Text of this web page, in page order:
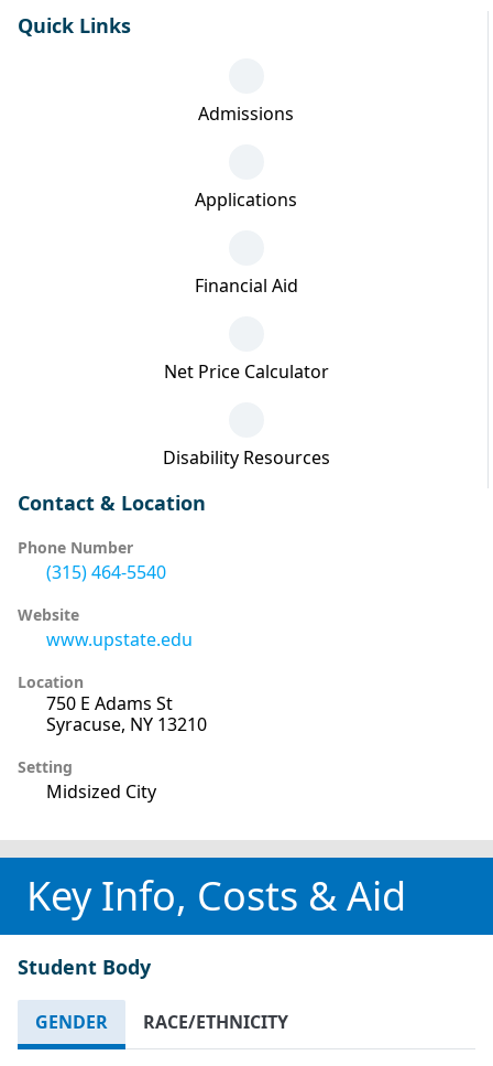
Quick Links
Admissions
Applications
Financial Aid
Net Price Calculator
Disability Resources
Contact & Location
Phone Number
(315) 464-5540
Website
www.upstate.edu
Location
750 E Adams St
Syracuse, NY 13210
Setting
Midsized City
Key Info, Costs & Aid
Student Body
GENDER RACE/ETHNICITY